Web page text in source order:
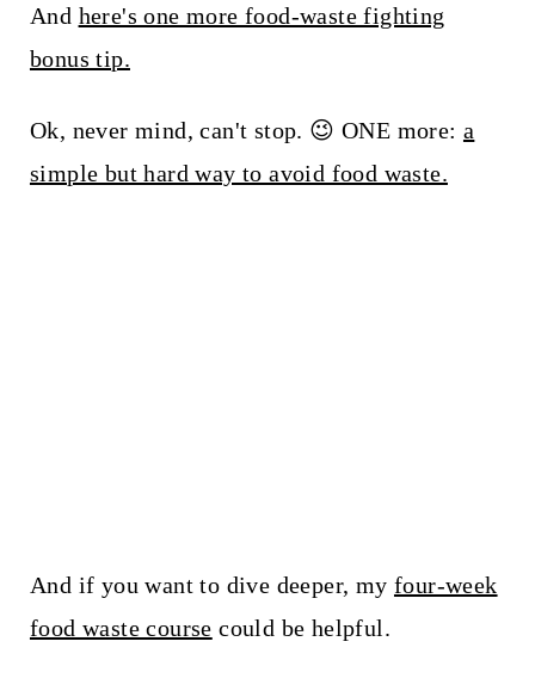
And here's one more food-waste fighting
bonus tip.
Ok, never mind, can't stop. 😉 ONE more: a
simple but hard way to avoid food waste.
And if you want to dive deeper, my four-week
food waste course could be helpful.